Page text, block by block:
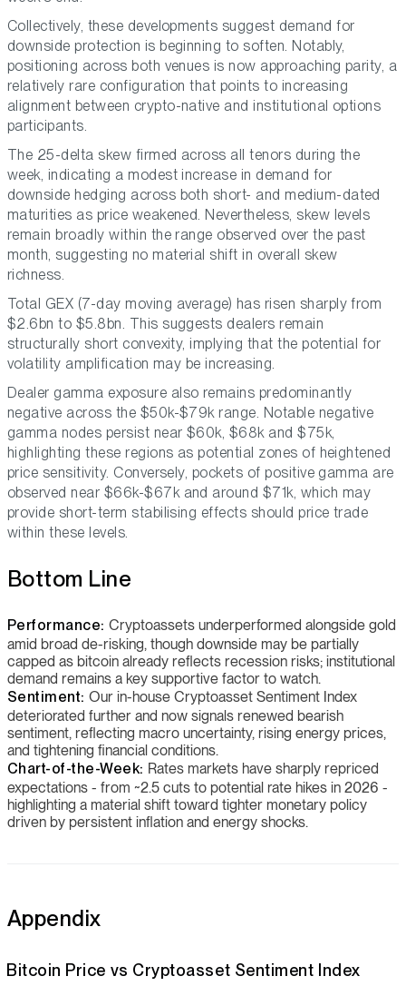
Collectively, these developments suggest demand for
downside protection is beginning to soften. Notably,
positioning across both venues is now approaching parity, a
relatively rare configuration that points to increasing
alignment between crypto-native and institutional options
participants.
The 25-delta skew firmed across all tenors during the
week, indicating a modest increase in demand for
downside hedging across both short- and medium-dated
maturities as price weakened. Nevertheless, skew levels
remain broadly within the range observed over the past
month, suggesting no material shift in overall skew
richness.
Total GEX (7-day moving average) has risen sharply from
$2.6bn to $5.8bn. This suggests dealers remain
structurally short convexity, implying that the potential for
volatility amplification may be increasing.
Dealer gamma exposure also remains predominantly
negative across the $50k-$79k range. Notable negative
gamma nodes persist near $60k, $68k and $75k,
highlighting these regions as potential zones of heightened
price sensitivity. Conversely, pockets of positive gamma are
observed near $66k-$67k and around $71k, which may
provide short-term stabilising effects should price trade
within these levels.
Bottom Line
Performance: Cryptoassets underperformed alongside gold
amid broad de-risking, though downside may be partially
capped as bitcoin already reflects recession risks; institutional
demand remains a key supportive factor to watch.
Sentiment: Our in-house Cryptoasset Sentiment Index
deteriorated further and now signals renewed bearish
sentiment, reflecting macro uncertainty, rising energy prices,
and tightening financial conditions.
Chart-of-the-Week: Rates markets have sharply repriced
expectations - from ~2.5 cuts to potential rate hikes in 2026 -
highlighting a material shift toward tighter monetary policy
driven by persistent inflation and energy shocks.
Appendix
Bitcoin Price vs Cryptoasset Sentiment Index